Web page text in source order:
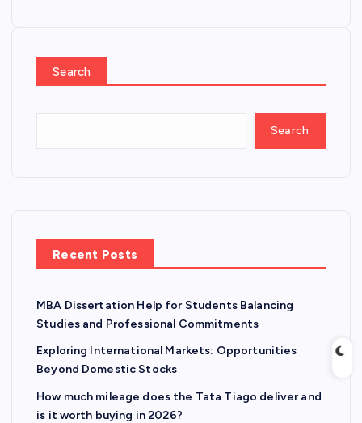
Search
Search
Recent Posts
MBA Dissertation Help for Students Balancing
Studies and Professional Commitments
Exploring International Markets: Opportunities
Beyond Domestic Stocks
How much mileage does the Tata Tiago deliver and
is it worth buying in 2026?